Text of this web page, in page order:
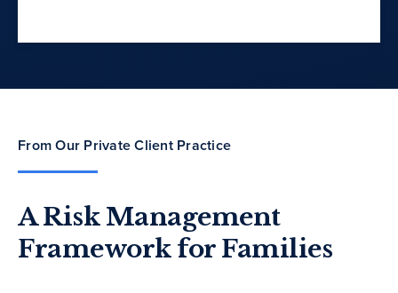
From Our Private Client Practice
A Risk Management
Framework for Families